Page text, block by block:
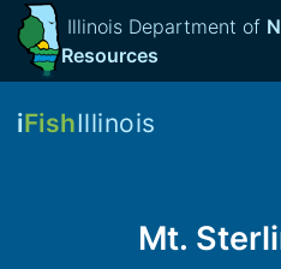
Illinois Department of
Resources
iFishIllinois
Mt.